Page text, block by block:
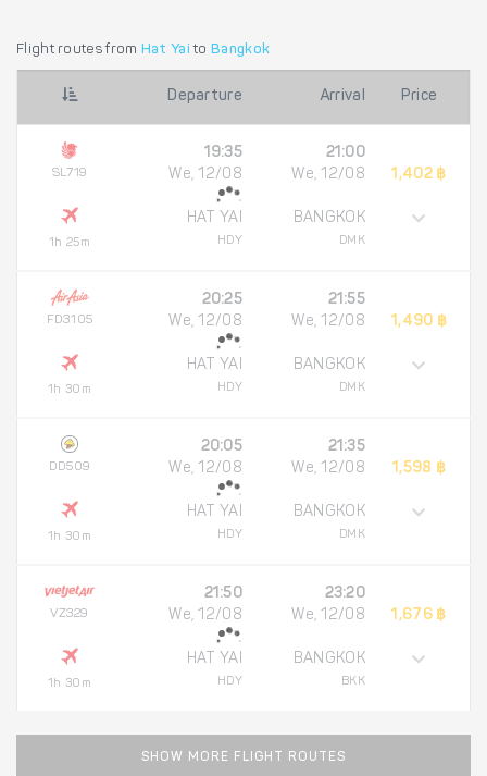
Flight routes from Hat Yai to Bangkok
Departure Arrival Price
SL719
1h 25m
19:35
We, 12/08
HAT YAI
HDY
21:00
We, 12/08
BANGKOK
DMK
1,402 ฿
FD3105
1h 30m
20:25
We, 12/08
HAT YAI
HDY
21:55
We, 12/08
BANGKOK
DMK
1,490 ฿
DD509
1h 30m
20:05
We, 12/08
HAT YAI
HDY
21:35
We, 12/08
BANGKOK
DMK
1,598 ฿
VZ329
1h 30m
21:50
We, 12/08
HAT YAI
HDY
23:20
We, 12/08
BANGKOK
BKK
1,676 ฿
SHOW MORE FLIGHT ROUTES